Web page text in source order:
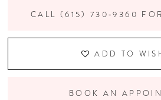
ADD TO
BOOK AN